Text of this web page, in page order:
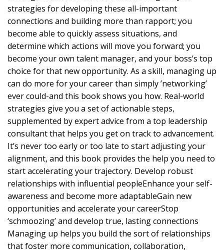
strategies for developing these all-important
connections and building more than rapport; you
become able to quickly assess situations, and
determine which actions will move you forward; you
become your own talent manager, and your boss’s top
choice for that new opportunity. As a skill, managing up
can do more for your career than simply ’networking’
ever could-and this book shows you how. Real-world
strategies give you a set of actionable steps,
supplemented by expert advice from a top leadership
consultant that helps you get on track to advancement.
It’s never too early or too late to start adjusting your
alignment, and this book provides the help you need to
start accelerating your trajectory. Develop robust
relationships with influential peopleEnhance your self-
awareness and become more adaptableGain new
opportunities and accelerate your careerStop
‘schmoozing’ and develop true, lasting connections
Managing up helps you build the sort of relationships
that foster more communication, collaboration,